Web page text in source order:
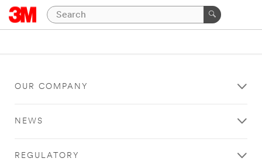
OUR COMPANY
NEWS
REGULATORY